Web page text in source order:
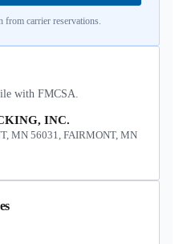
from carrier reservations.
with FMCSA.
INC.
MN 56031, FAIRMONT, MN